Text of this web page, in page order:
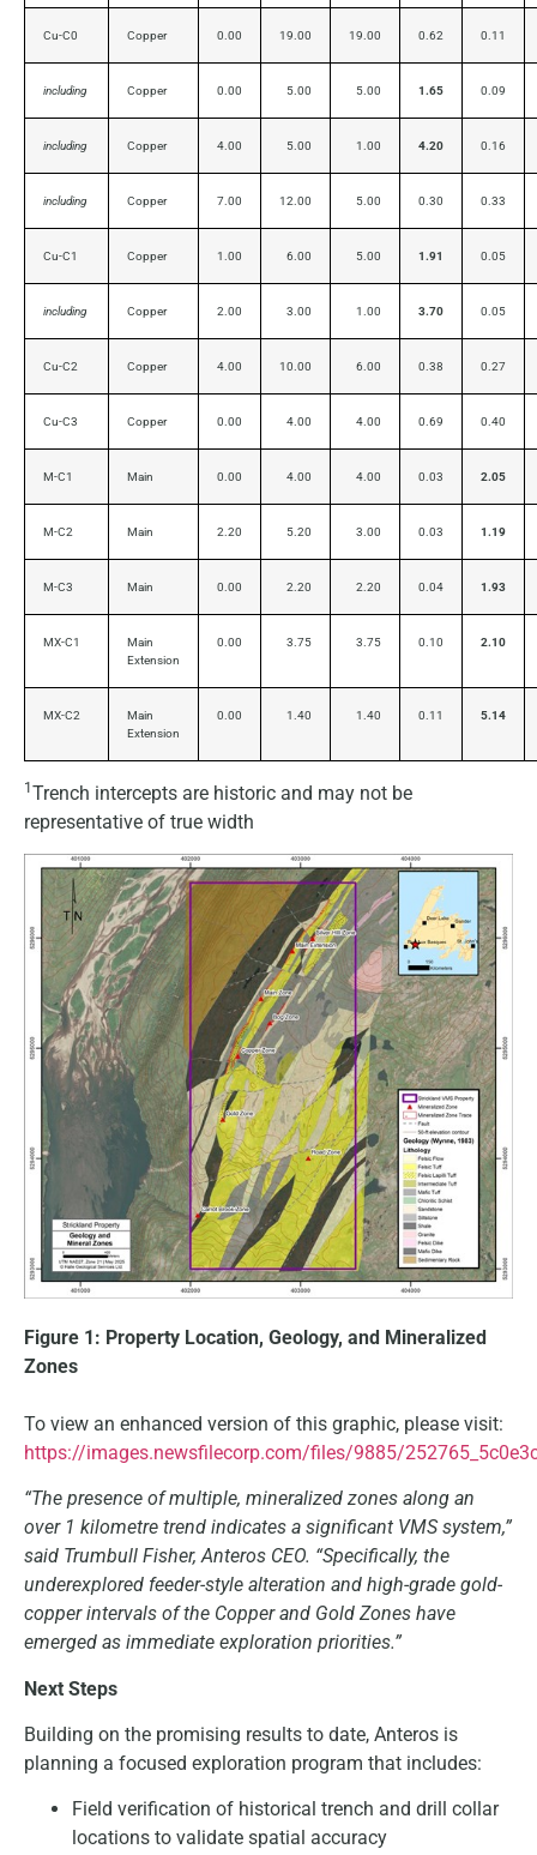
Cu-C0 Copper 0.00 19.00 19.00 0.62 0.11
including Copper 0.00 5.00 5.00 1.65 0.09
including Copper 4.00 5.00 1.00 4.20 0.16
including Copper 7.00 12.00 5.00 0.30 0.33
Cu-C1 Copper 1.00 6.00 5.00 1.91 0.05
including Copper 2.00 3.00 1.00 3.70 0.05
Cu-C2 Copper 4.00 10.00 6.00 0.38 0.27
Cu-C3 Copper 0.00 4.00 4.00 0.69 0.40
M-C1 Main 0.00 4.00 4.00 0.03 2.05
M-C2 Main 2.20 5.20 3.00 0.03 1.19
M-C3 Main 0.00 2.20 2.20 0.04 1.93
MX-C1
Main
Extension
0.00 3.75 3.75 0.10 2.10
MX-C2
Main
Extension
0.00 1.40 1.40 0.11 5.14
1 Trench intercepts are historic and may not be
representative of true width
Figure 1: Property Location, Geology, and Mineralized
Zones
To view an enhanced version of this graphic, please visit:
https://images.newsfilecorp.com/files/9885/
“The presence of multiple, mineralized zones along an
over 1 kilometre trend indicates a significant VMS system,”
said Trumbull Fisher, Anteros CEO. “Specifically, the
underexplored feeder-style alteration and high-grade gold-
copper intervals of the Copper and Gold Zones have
emerged as immediate exploration priorities.”
Next Steps
Building on the promising results to date, Anteros is
planning a focused exploration program that includes:
Field verification of historical trench and drill collar
locations to validate spatial accuracy